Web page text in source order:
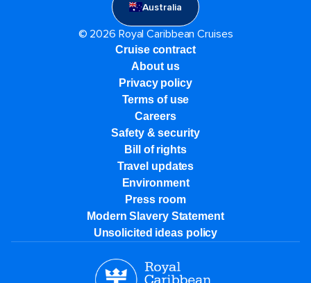
Australia
© 2026 Royal Caribbean Cruises
Cruise contract
About us
Privacy policy
Terms of use
Careers
Safety & security
Bill of rights
Travel updates
Environment
Press room
Modern Slavery Statement
Unsolicited ideas policy